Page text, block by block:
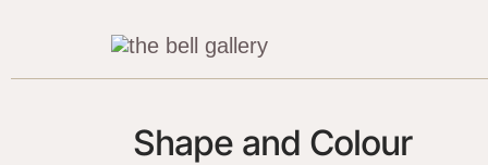
Shape and Colour